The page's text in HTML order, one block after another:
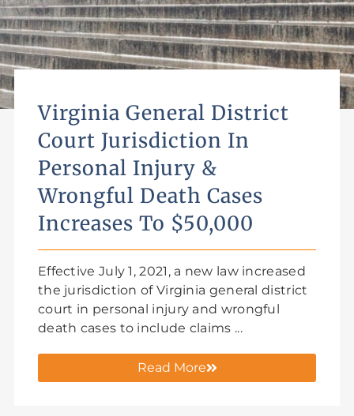
Virginia General District
Court Jurisdiction In
Personal Injury &
Wrongful Death Cases
Increases To $50,000
Effective July 1, 2021, a new law increased
the jurisdiction of Virginia general district
court in personal injury and wrongful
death cases to include claims ...
Read More